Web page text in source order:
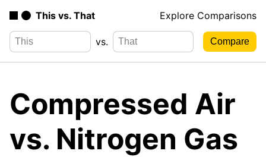
This vs. That Explore Comparisons
vs.
Compressed Air
vs. Nitrogen Gas